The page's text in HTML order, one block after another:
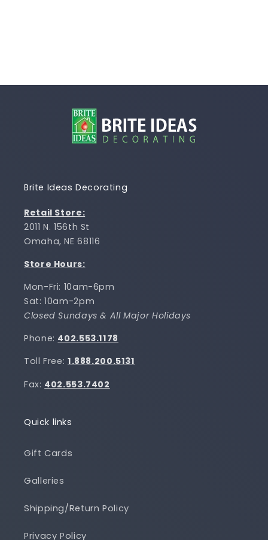
Brite Ideas Decorating
Retail Store:
2011 N. 156th St
Omaha, NE 68116
Store Hours:
Mon-Fri: 10am-6pm
Sat: 10am-2pm
Closed Sundays & All Major Holidays
Phone: 402.553.1178
Toll Free: 1.888.200.5131
Fax: 402.553.7402
Quick links
Gift Cards
Galleries
Shipping/Return Policy
Privacy Policy